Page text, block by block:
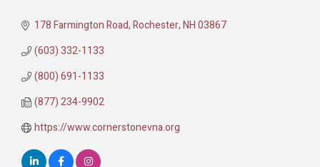
178 Farmington Road Rochester NH03867
(603) 332-1133
(800) 691-1133
(877) 234-9902
https://www.cornerstonevna.org